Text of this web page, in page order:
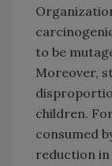
to be
Moreover,
children.
consumed
reduction in